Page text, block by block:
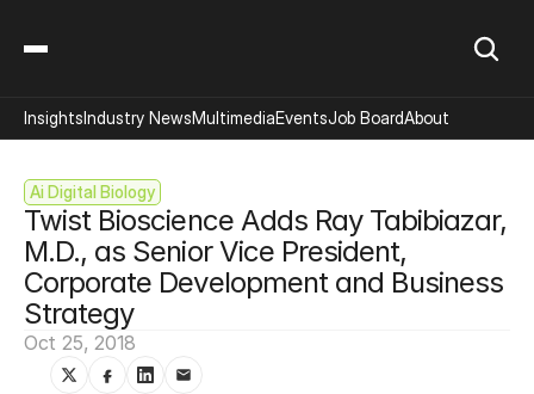
Ai Digital Biology
Twist Bioscience Adds Ray Tabibiazar,
M.D., as Senior Vice President,
Corporate Development and Business
Strategy
Oct 25, 2018
InsightsIndustry NewsMultimediaEventsJob BoardAbout